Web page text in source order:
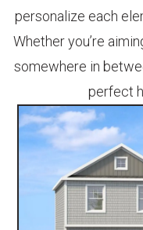
personalize each
Whether you’re
somewhere in
perfect